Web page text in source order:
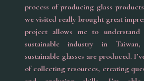
process of producing glass
we visited really brought great
project allows me to
sustainable industry in
sustainable glasses are produced.
of collecting resources, creating